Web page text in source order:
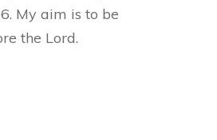
My aim is to be
the Lord.